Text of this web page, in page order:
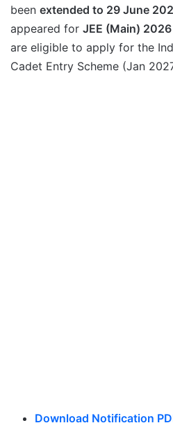
been extended to 29 June
appeared for JEE (Main) 2026
are eligible to apply for the
Cadet Entry Scheme (Jan
Download Notification